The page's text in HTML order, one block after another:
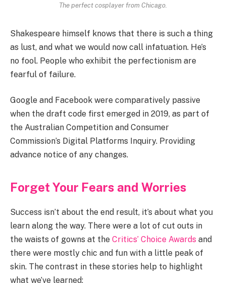
The perfect cosplayer from Chicago.
Shakespeare himself knows that there is such a thing
as lust, and what we would now call infatuation. He’s
no fool. People who exhibit the perfectionism are
fearful of failure.
Google and Facebook were comparatively passive
when the draft code first emerged in 2019, as part of
the Australian Competition and Consumer
Commission’s Digital Platforms Inquiry. Providing
advance notice of any changes.
Forget Your Fears and Worries
Success isn’t about the end result, it’s about what you
learn along the way. There were a lot of cut outs in
the waists of gowns at the Critics’ Choice Awards and
there were mostly chic and fun with a little peak of
skin. The contrast in these stories help to highlight
what we’ve learned: